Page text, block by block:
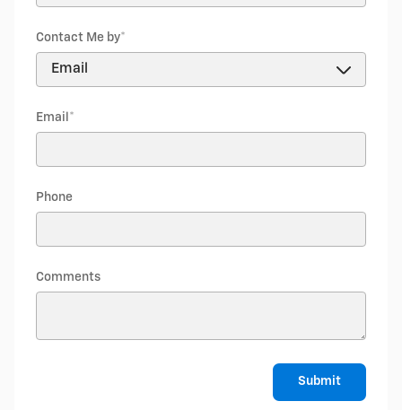
Contact Me by*
Email *
Phone
Comments
Submit